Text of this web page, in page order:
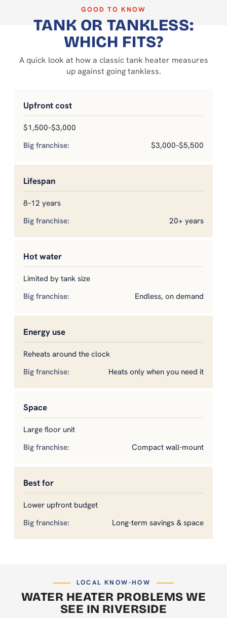
GOOD TO KNOW
TANK OR TANKLESS:
WHICH FITS?
A quick look at how a classic tank heater measures
up against going tankless.
Upfront cost
$1,500–$3,000
$3,000–$5,500
Lifespan
8–12 years
20+ years
Hot water
Limited by tank size
Endless, on demand
Energy use
Reheats around the clock
Heats only when you need it
Space
Large floor unit
Compact wall-mount
Best for
Lower upfront budget
Long-term savings & space
LOCAL KNOW-HOW
WATER HEATER PROBLEMS WE
SEE IN RIVERSIDE